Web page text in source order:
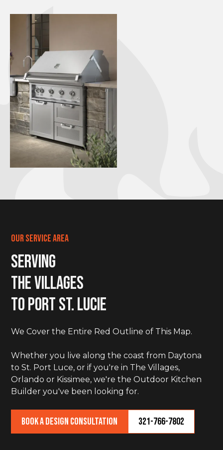
Our Service Area
Serving
The Villages
to Port St. LucIe
We Cover the Entire Red Outline of This Map.
Whether you live along the coast from Daytona
to St. Port Luce, or if you're in The Villages,
Orlando or Kissimee, we're the Outdoor Kitchen
Builder you've been looking for.
Book a Design Consultation 321-766-7802